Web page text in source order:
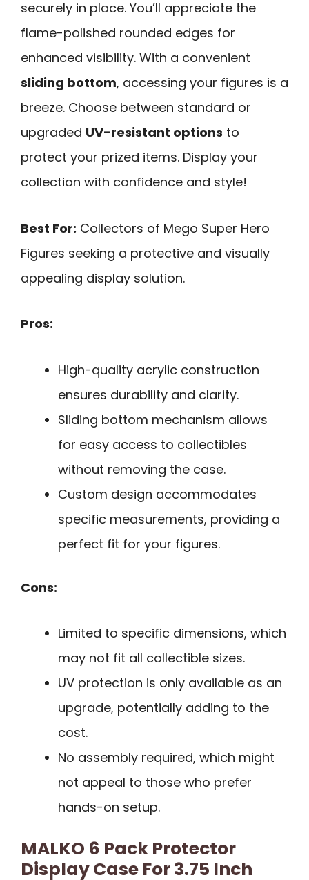
securely in place. You’ll appreciate the
flame-polished rounded edges for
enhanced visibility. With a convenient
sliding bottom, accessing your figures is a
breeze. Choose between standard or
upgraded UV-resistant options to
protect your prized items. Display your
collection with confidence and style!
Best For: Collectors of Mego Super Hero
Figures seeking a protective and visually
appealing display solution.
Pros:
High-quality acrylic construction
ensures durability and clarity.
Sliding bottom mechanism allows
for easy access to collectibles
without removing the case.
Custom design accommodates
specific measurements, providing a
perfect fit for your figures.
Cons:
Limited to specific dimensions, which
may not fit all collectible sizes.
UV protection is only available as an
upgrade, potentially adding to the
cost.
No assembly required, which might
not appeal to those who prefer
hands-on setup.
MALKO 6 Pack Protector
Display Case For 3.75 Inch